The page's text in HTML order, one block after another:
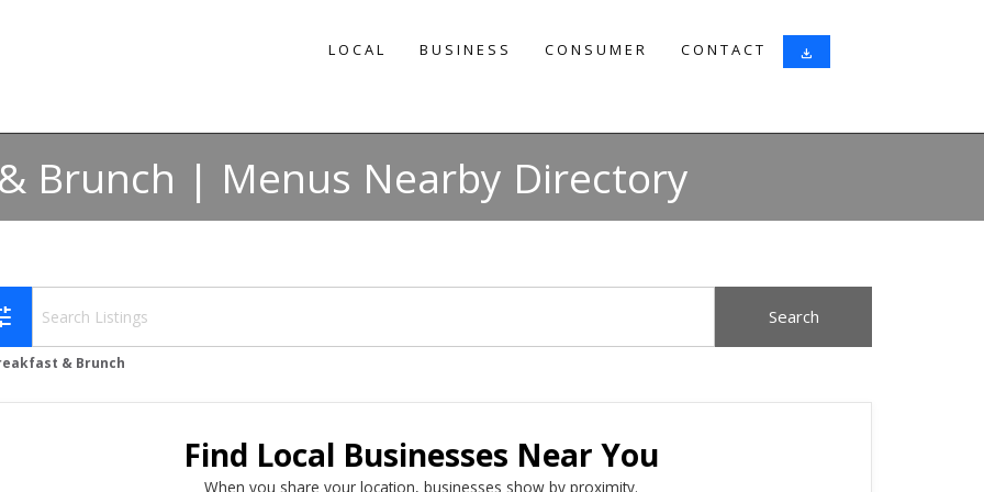
LOCAL BUSINESS CONSUMER CONTACT download
Brunch | Menus Nearby Directory
& Brunch
Find Local Businesses Near You
When you share your location, businesses show by proximity.